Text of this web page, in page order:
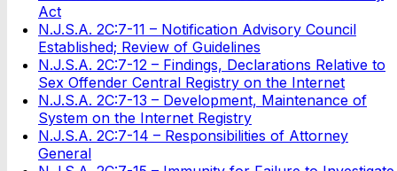
Act
N.J.S.A. 2C:7-11 – Notification Advisory Council
Established; Review of Guidelines
N.J.S.A. 2C:7-12 – Findings, Declarations Relative to
Sex Offender Central Registry on the Internet
N.J.S.A. 2C:7-13 – Development, Maintenance of
System on the Internet Registry
N.J.S.A. 2C:7-14 – Responsibilities of Attorney
General